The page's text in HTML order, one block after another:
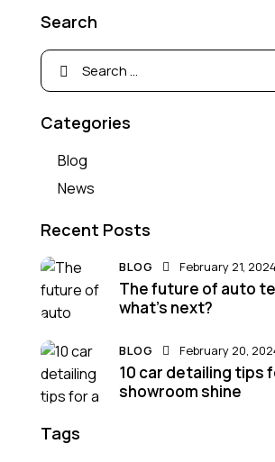
Search
Categories
Blog
News
Recent Posts
BLOG February 21, 2024
The future of auto
what’s next?
BLOG February 20,
10 car detailing tips
showroom shine
Tags